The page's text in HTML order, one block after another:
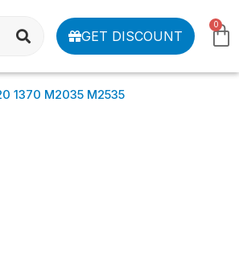
GET DISCOUNT
0
1370 M2035 M2535